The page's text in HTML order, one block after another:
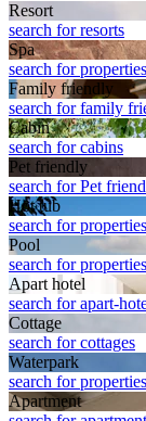
Resort
search for resorts
Spa
search for
Family friendly
search for family
Cabin
search for cabins
Pet friendly
search for Pet
Hot tub
search for
Pool
search for
Apart hotel
search for apart-
Cottage
search for cottages
Waterpark
search for
Apart­ment